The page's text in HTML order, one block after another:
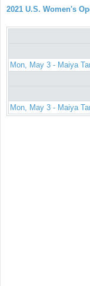
2021 U.S. Women's
Mon, May 3 - Maiya
Mon, May 3 - Maiya